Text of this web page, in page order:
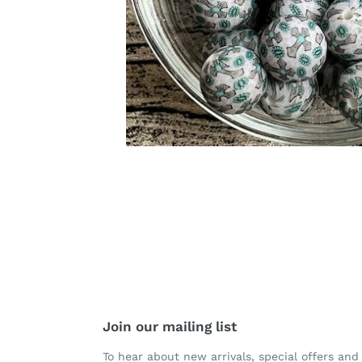
Join our mailing list
To hear about new arrivals, special offers